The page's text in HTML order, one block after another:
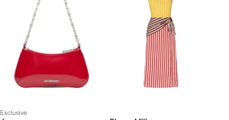
Exclusive